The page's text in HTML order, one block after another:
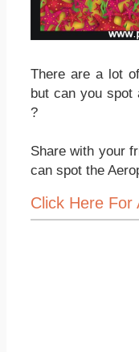
There are a lot
but can you spot
?
Share with your
can spot the
Click Here For